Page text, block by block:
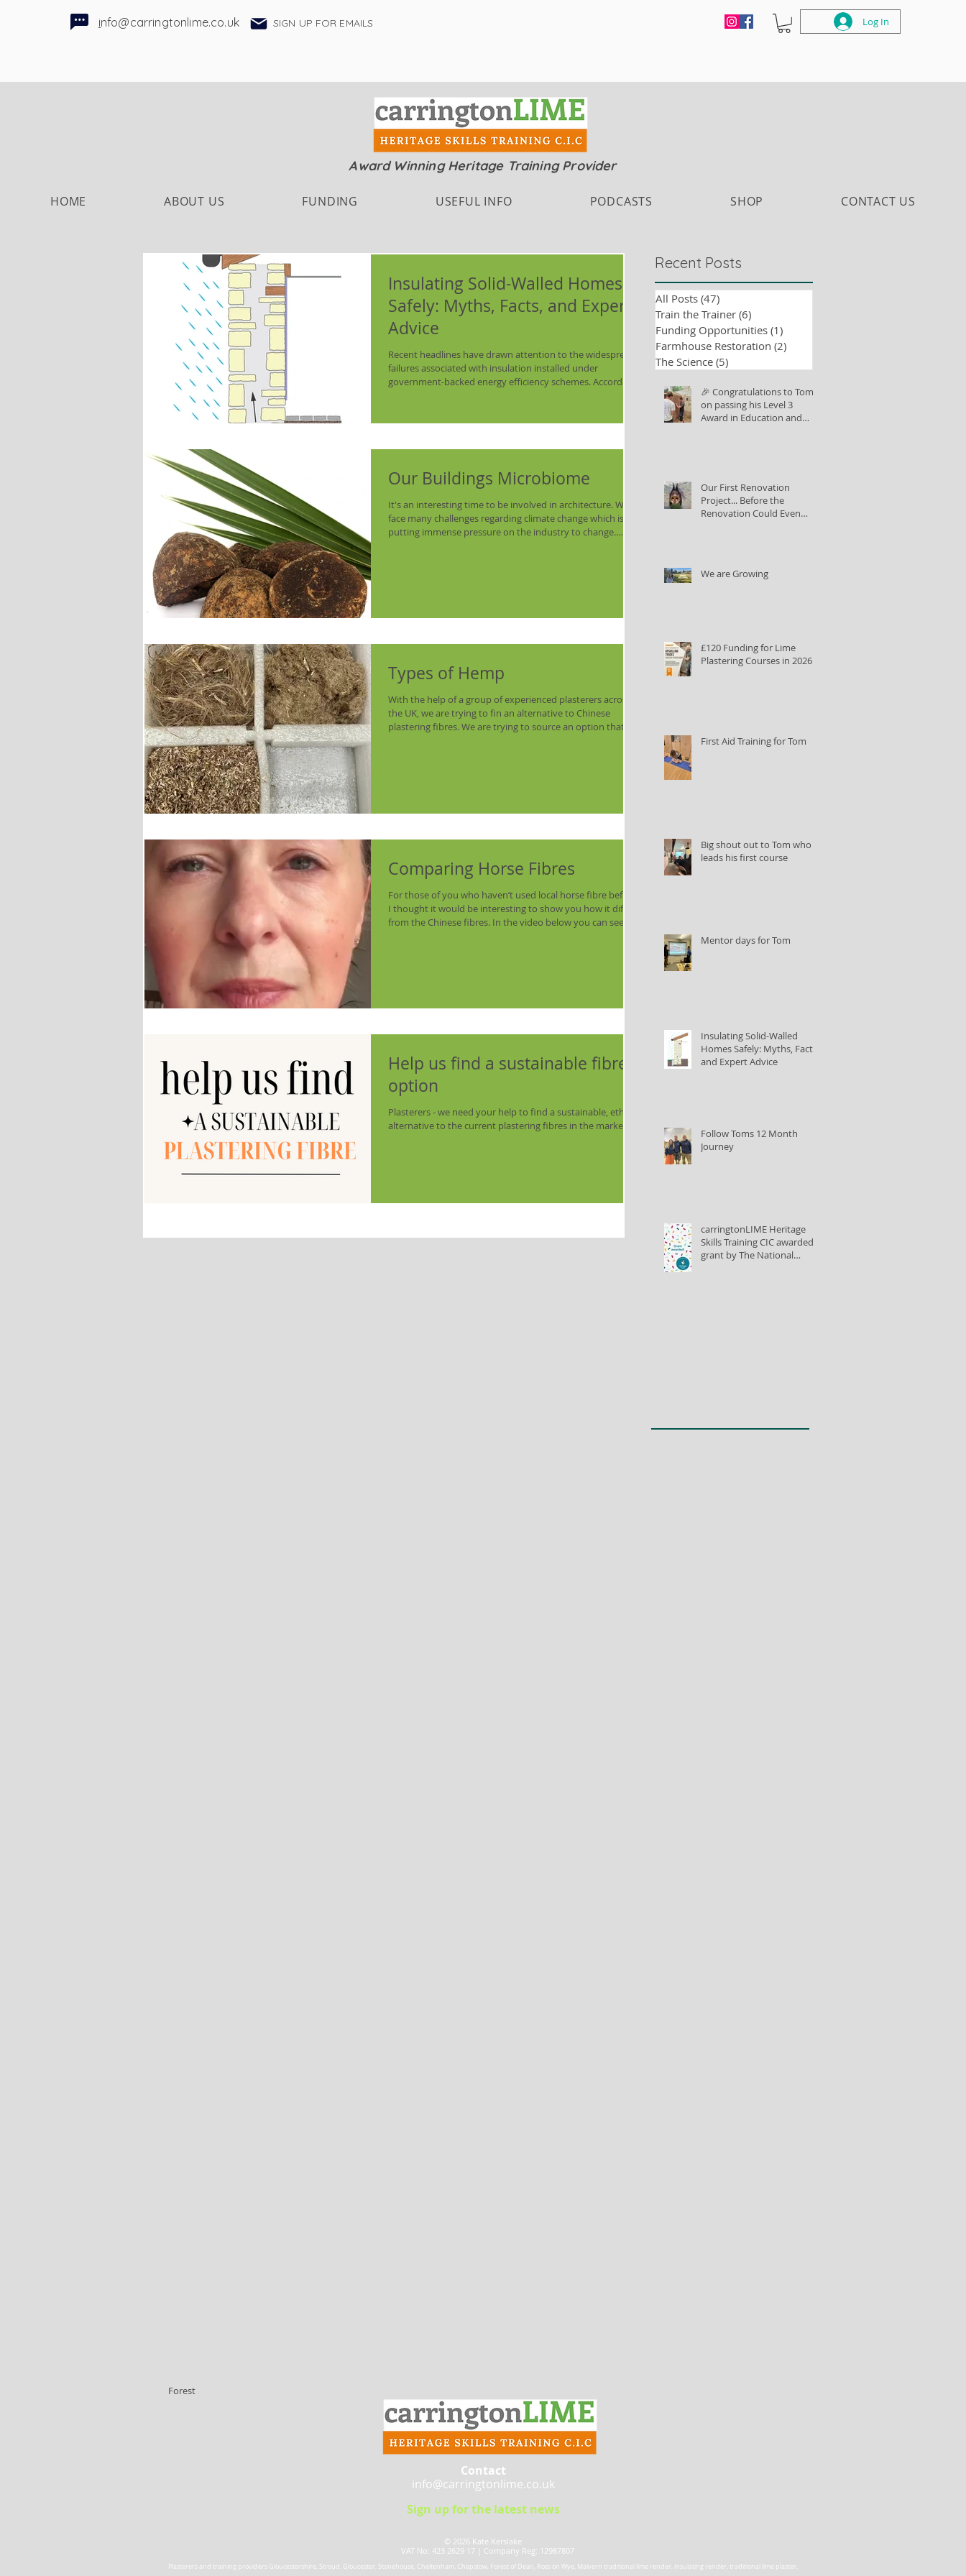
info@carringtonlime.co.uk SIGN UP FOR EMAILS Log In
Award Winning Heritage Training Provider
HOME ABOUT US FUNDING USEFUL INFO PODCASTS SHOP CONTACT US
Insulating Solid-Walled Homes
Safely: Myths, Facts, and Expert
Advice
Recent headlines have drawn attention to the widespread
failures associated with insulation installed under
government-backed energy efficiency schemes. According
Company Obligation (ECO) and Great British Insulation
approximately 23,000 homes that received external wall
Our Buildings Microbiome
It's an interesting time to be involved in architecture. We
face many challenges regarding climate change which is
putting immense pressure on the industry to change.
Types of Hemp
With the help of a group of experienced plasterers across
the UK, we are trying to fin an alternative to Chinese
plastering fibres. We are trying to source an option that is
Comparing Horse Fibres
For those of you who haven’t used local horse fibre before,
I thought it would be interesting to show you how it differs
from the Chinese fibres. In the video below you can see an
Help us find a sustainable fibre
option
Plasterers - we need your help to find a sustainable, ethical
alternative to the current plastering fibres in the market.
Recent Posts
All Posts (47)
Train the Trainer (6)
Funding Opportunities (1)
Farmhouse Restoration (2)
The Science (5)
🎉 Congratulations to Tom
on passing his Level 3
Award in Education and
Our First Renovation
Project... Before the
Renovation Could Even
We are Growing
£120 Funding for Lime
Plastering Courses in 2026
First Aid Training for Tom
Big shout out to Tom who
leads his first course
Mentor days for Tom
Insulating Solid-Walled
Homes Safely: Myths, Facts,
and Expert Advice
Follow Toms 12 Month
Journey
carringtonLIME Heritage
Skills Training CIC awarded
grant by The National
Forest
Contact
info@carringtonlime.co.uk
Sign up for the latest news
© 2026 Kate Kerslake​
VAT No: 423 2629 17 | Company Reg: 12987807
Plasterers and training providers Gloucestershire
, Stroud, Gloucester, Stonehouse, Cheltenham, Chepstow, Forest of Dean, Ross on Wye, Malvern traditional lime render, insulating render, traditional lime plaster,